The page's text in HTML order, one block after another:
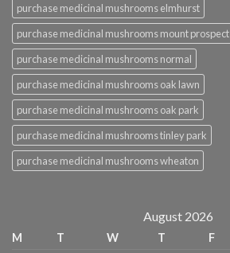
purchase medicinal mushrooms elmhurst
purchase medicinal mushrooms mount prospect
purchase medicinal mushrooms normal
purchase medicinal mushrooms oak lawn
purchase medicinal mushrooms oak park
purchase medicinal mushrooms tinley park
purchase medicinal mushrooms wheaton
August 2026
M T W T F